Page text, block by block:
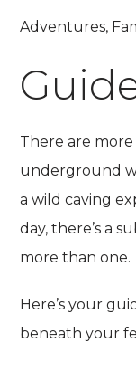
Adventures,
There are
underground
a wild caving
day, there’s a
more than one.
Here’s your
beneath your